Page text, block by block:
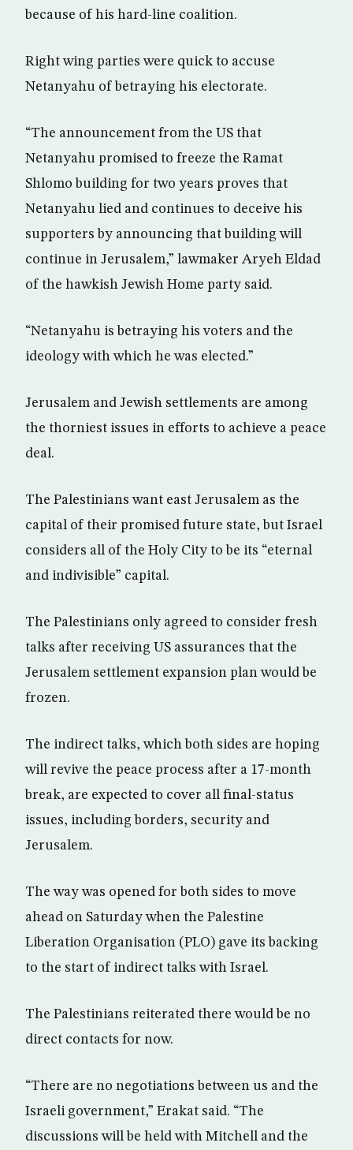
because of his hard-line coalition.
Right wing parties were quick to accuse
Netanyahu of betraying his electorate.
“The announcement from the US that
Netanyahu promised to freeze the Ramat
Shlomo building for two years proves that
Netanyahu lied and continues to deceive his
supporters by announcing that building will
continue in Jerusalem,” lawmaker Aryeh Eldad
of the hawkish Jewish Home party said.
“Netanyahu is betraying his voters and the
ideology with which he was elected.”
Jerusalem and Jewish settlements are among
the thorniest issues in efforts to achieve a peace
deal.
The Palestinians want east Jerusalem as the
capital of their promised future state, but Israel
considers all of the Holy City to be its “eternal
and indivisible” capital.
The Palestinians only agreed to consider fresh
talks after receiving US assurances that the
Jerusalem settlement expansion plan would be
frozen.
The indirect talks, which both sides are hoping
will revive the peace process after a 17-month
break, are expected to cover all final-status
issues, including borders, security and
Jerusalem.
The way was opened for both sides to move
ahead on Saturday when the Palestine
Liberation Organisation (PLO) gave its backing
to the start of indirect talks with Israel.
The Palestinians reiterated there would be no
direct contacts for now.
“There are no negotiations between us and the
Israeli government,” Erakat said. “The
discussions will be held with Mitchell and the